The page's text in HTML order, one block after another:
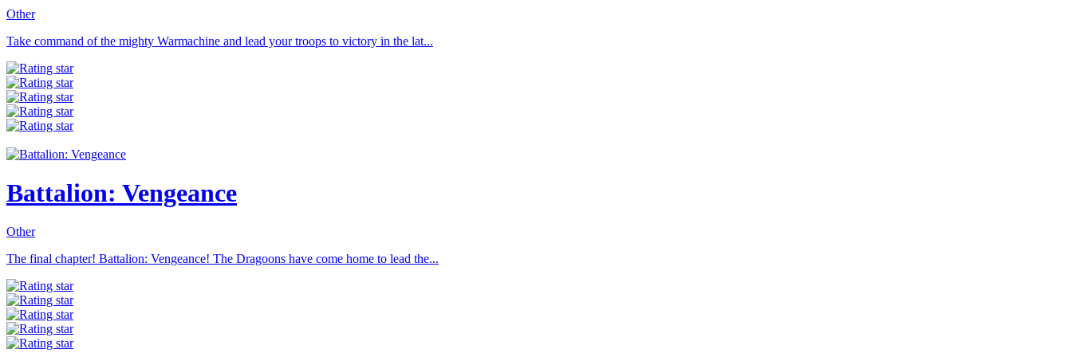
Other
Take command of the mighty Warmachine and lead your troops to victory in the lat...
Battalion: Vengeance
Other
The final chapter! Battalion: Vengeance! The Dragoons have come home to lead the...